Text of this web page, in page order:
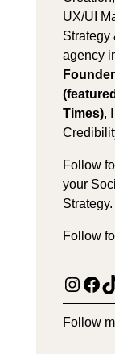
UX/UI
agency
Times),
Follow
your
Strategy.
Follow
Follow